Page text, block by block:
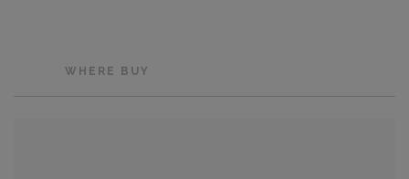
WHERE BUY